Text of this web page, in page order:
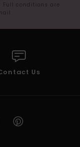
conditions are
Us